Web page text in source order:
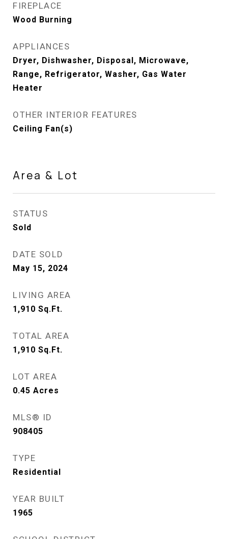
FIREPLACE
Wood Burning
APPLIANCES
Dryer, Dishwasher, Disposal, Microwave,
Range, Refrigerator, Washer, Gas Water
Heater
OTHER INTERIOR FEATURES
Ceiling Fan(s)
Area & Lot
STATUS
Sold
DATE SOLD
May 15, 2024
LIVING AREA
1,910 Sq.Ft.
TOTAL AREA
1,910 Sq.Ft.
LOT AREA
0.45 Acres
MLS® ID
908405
TYPE
Residential
YEAR BUILT
1965